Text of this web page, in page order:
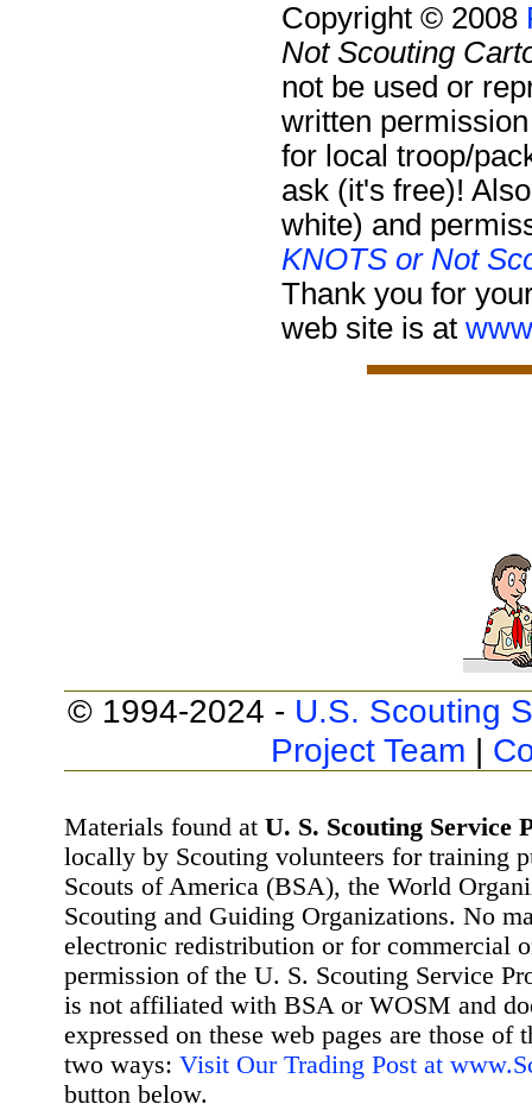
Copyright © 2008
Not Scouting
not be used or
written
for local troop/
ask (it's free)!
white) and
KNOTS or Not
Thank you for
web site is at
© 1994-2024 - U.S. Scouting
Project Team |
Materials found at U. S. Scouting Service
locally by Scouting volunteers for training
Scouts of America (BSA), the World
Scouting and Guiding Organizations. No
electronic redistribution or for commercial
permission of the U. S. Scouting Service
is not affiliated with BSA or WOSM and
expressed on these web pages are those
two ways: Visit Our Trading Post at
button below.